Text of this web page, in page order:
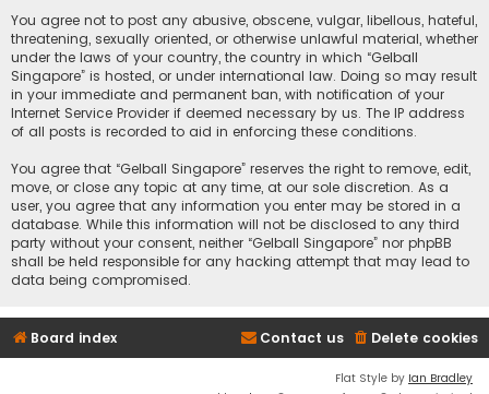
You agree not to post any abusive, obscene, vulgar, libellous, hateful,
threatening, sexually oriented, or otherwise unlawful material, whether
under the laws of your country, the country in which “Gelball
Singapore” is hosted, or under international law. Doing so may result
in your immediate and permanent ban, with notification of your
Internet Service Provider if deemed necessary by us. The IP address
of all posts is recorded to aid in enforcing these conditions.
You agree that “Gelball Singapore” reserves the right to remove, edit,
move, or close any topic at any time, at our sole discretion. As a
user, you agree that any information you enter may be stored in a
database. While this information will not be disclosed to any third
party without your consent, neither “Gelball Singapore” nor phpBB
shall be held responsible for any hacking attempt that may lead to
data being compromised.
Board index Delete cookies
Contact us
Flat Style by Ian Bradley